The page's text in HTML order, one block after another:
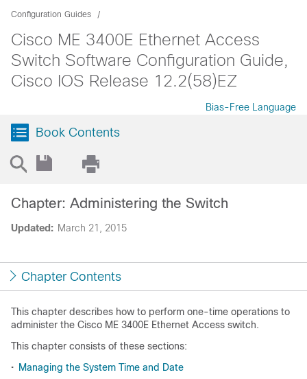
Configuration Guides
Cisco ME 3400E Ethernet Access
Switch Software Configuration Guide,
Cisco IOS Release 12.2(58)EZ
Bias-Free Language
Book Contents
Updated: March 21, 2015
Chapter: Administering the Switch
Chapter Contents
This chapter describes how to perform one-time operations to
administer the Cisco ME 3400E Ethernet Access switch.
This chapter consists of these sections:
• Managing the System Time and Date